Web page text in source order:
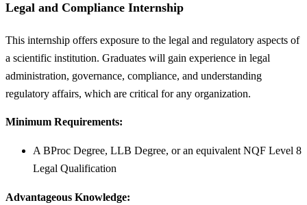
Legal and Compliance Internship
This internship offers exposure to the legal and regulatory aspects of
a scientific institution. Graduates will gain experience in legal
administration, governance, compliance, and understanding
regulatory affairs, which are critical for any organization.
Minimum Requirements:
A BProc Degree, LLB Degree, or an equivalent NQF Level 8
Legal Qualification
Advantageous Knowledge: